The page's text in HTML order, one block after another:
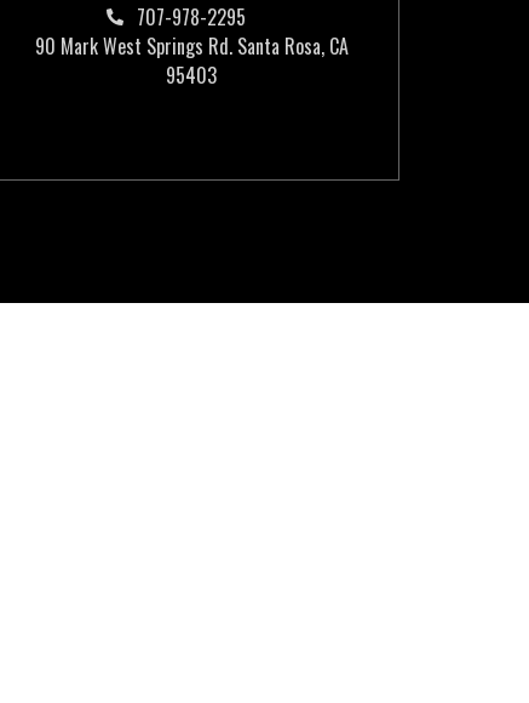
707-978-2295
90 Mark West Springs Rd. Santa Rosa, CA
95403